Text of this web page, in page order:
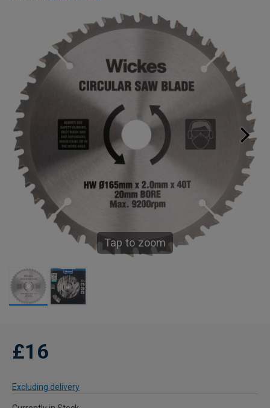
Tap to zoom
£16
Excluding delivery